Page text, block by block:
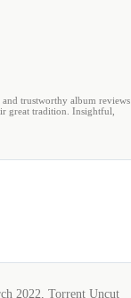
trustworthy album reviews
great tradition. Insightful,
2022, Torrent Uncut